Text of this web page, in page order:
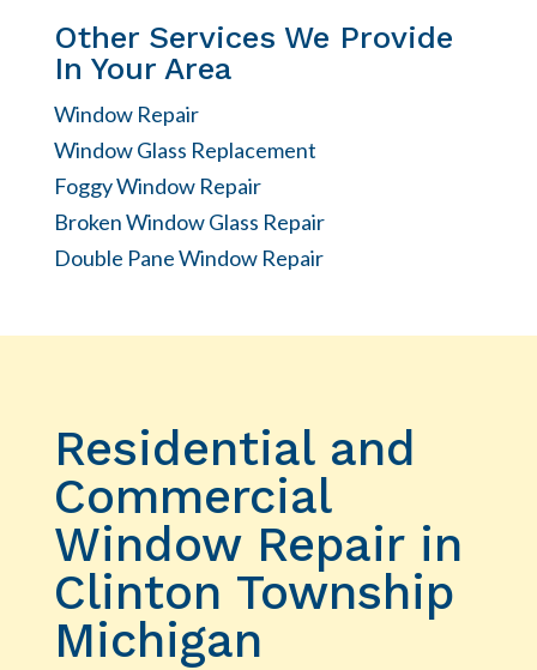
Other Services We Provide
In Your Area
Window Repair
Window Glass Replacement
Foggy Window Repair
Broken Window Glass Repair
Double Pane Window Repair
Residential and
Commercial
Window Repair in
Clinton Township
Michigan